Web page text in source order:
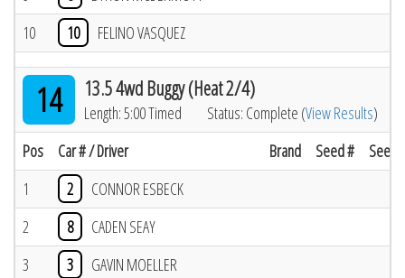
10
10 FELINO VASQUEZ
14 13.5 4wd Buggy (Heat 2/4)
Length: 5:00 Timed Status: Complete (View Results)
Pos
Car # / Driver Brand Seed #
Seed
1
2
CONNOR ESBECK
2
8
CADEN SEAY
3
3
GAVIN MOELLER